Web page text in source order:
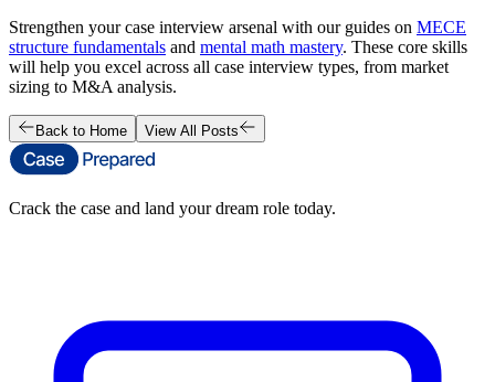
Strengthen your case interview arsenal with our guides on MECE
structure fundamentals and mental math mastery. These core skills
will help you excel across all case interview types, from market
sizing to M&A analysis.
Back to Home View All Posts
Crack the case and land your dream role today.